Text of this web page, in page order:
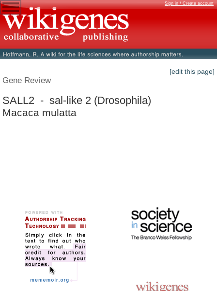
Sign in / Create account
[edit this page]
Gene Review
SALL2 - sal-like 2 (Drosophila)
Macaca mulatta